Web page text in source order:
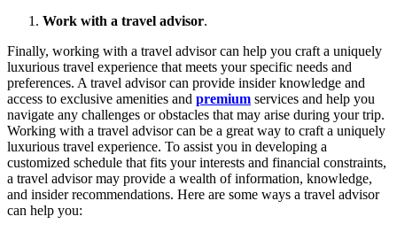
Work with a travel advisor.
Finally, working with a travel advisor can help you craft a uniquely
luxurious travel experience that meets your specific needs and
preferences. A travel advisor can provide insider knowledge and
access to exclusive amenities and premium services and help you
navigate any challenges or obstacles that may arise during your trip.
Working with a travel advisor can be a great way to craft a uniquely
luxurious travel experience. To assist you in developing a
customized schedule that fits your interests and financial constraints,
a travel advisor may provide a wealth of information, knowledge,
and insider recommendations. Here are some ways a travel advisor
can help you: